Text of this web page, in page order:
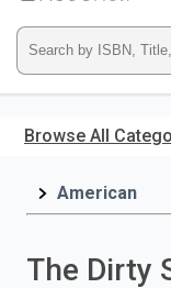
main
Type
ISBN,
Title,
Browse All
American
The Dirty